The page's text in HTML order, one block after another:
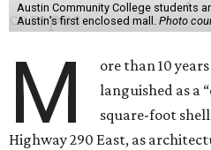
Austin Community College students
Austin’s first enclosed mall. Photo
M
ore than 10
languished as a
square-foot
Highway 290 East, as